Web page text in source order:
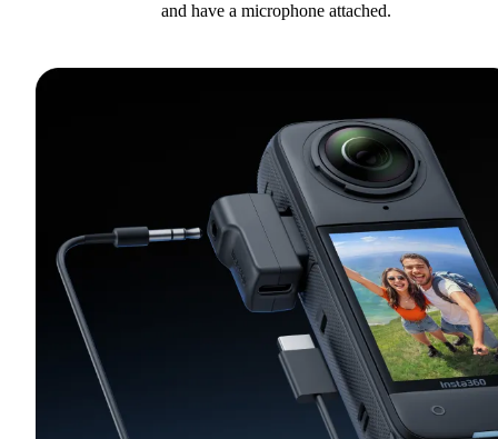
and have a microphone attached.